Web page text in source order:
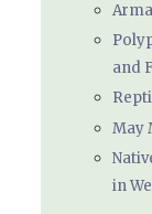
and
May
in